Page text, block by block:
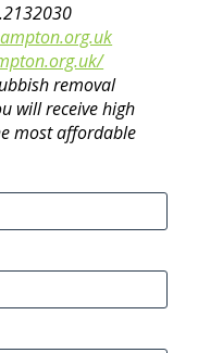
removal
will receive high
most affordable